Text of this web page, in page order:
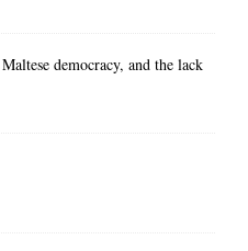
democracy, and the lack